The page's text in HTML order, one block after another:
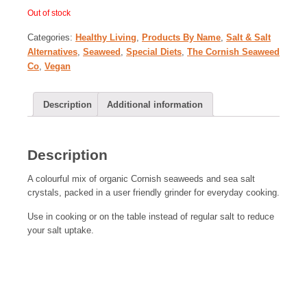
Out of stock
Categories: Healthy Living, Products By Name, Salt & Salt
Alternatives, Seaweed , Special Diets, The Cornish Seaweed
Co, Vegan
Description Additional information
Description
A colourful mix of organic Cornish seaweeds and sea salt
crystals, packed in a user friendly grinder for everyday cooking.
Use in cooking or on the table instead of regular salt to reduce
your salt uptake.